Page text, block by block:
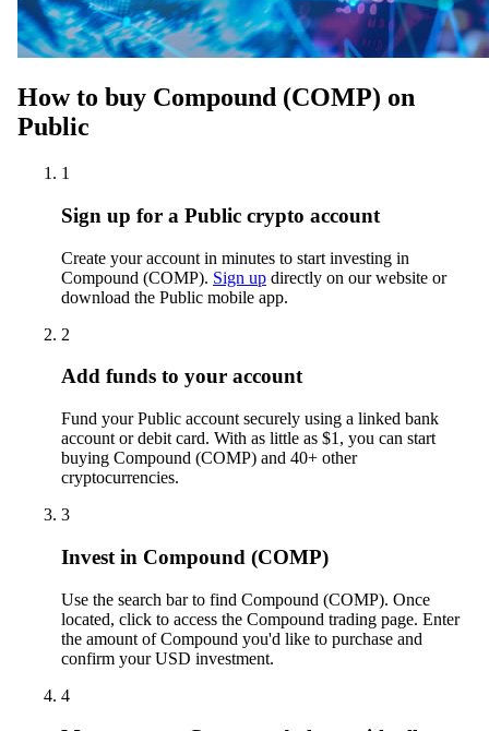
How to buy Compound (COMP) on
Public
1
Sign up for a Public crypto account
Create your account in minutes to start investing in
Compound (COMP). Sign up directly on our website or
download the Public mobile app.
2
Add funds to your account
Fund your Public account securely using a linked bank
account or debit card. With as little as $1, you can start
buying Compound (COMP) and 40+ other
cryptocurrencies.
3
Invest in Compound (COMP)
Use the search bar to find Compound (COMP). Once
located, click to access the Compound trading page. Enter
the amount of Compound you'd like to purchase and
confirm your USD investment.
4